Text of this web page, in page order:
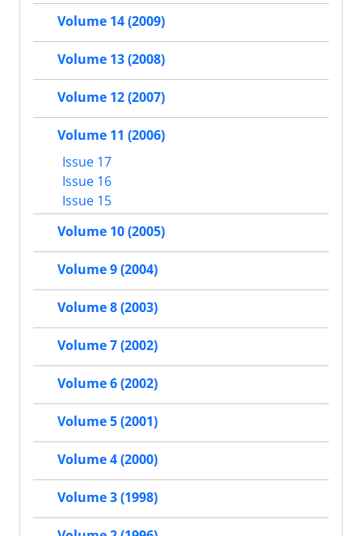
Volume 14 (2009)
Volume 13 (2008)
Volume 12 (2007)
Volume 11 (2006)
Issue 17
Issue 16
Issue 15
Volume 10 (2005)
Volume 9 (2004)
Volume 8 (2003)
Volume 7 (2002)
Volume 6 (2002)
Volume 5 (2001)
Volume 4 (2000)
Volume 3 (1998)